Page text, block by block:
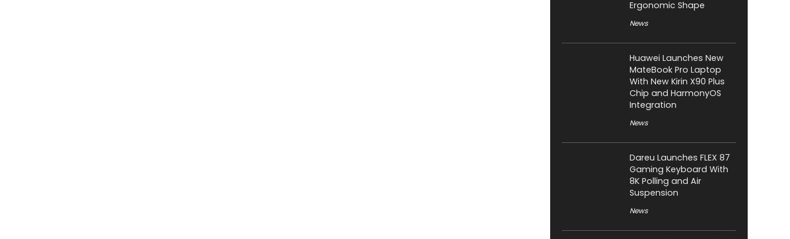
Ergonomic Shape
News
Huawei Launches New
MateBook Pro Laptop
With New Kirin X90 Plus
Chip and HarmonyOS
Integration
News
Dareu Launches FLEX 87
Gaming Keyboard With
8K Polling and Air
Suspension
News